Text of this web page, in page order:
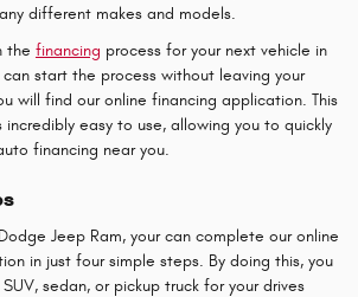
different makes and models.
the financing process for your next vehicle in
start the process without leaving your
will find our online financing application. This
easy to use, allowing you to quickly
financing near you.
Jeep Ram, your can complete our online
in just four simple steps. By doing this, you
sedan, or pickup truck for your drives